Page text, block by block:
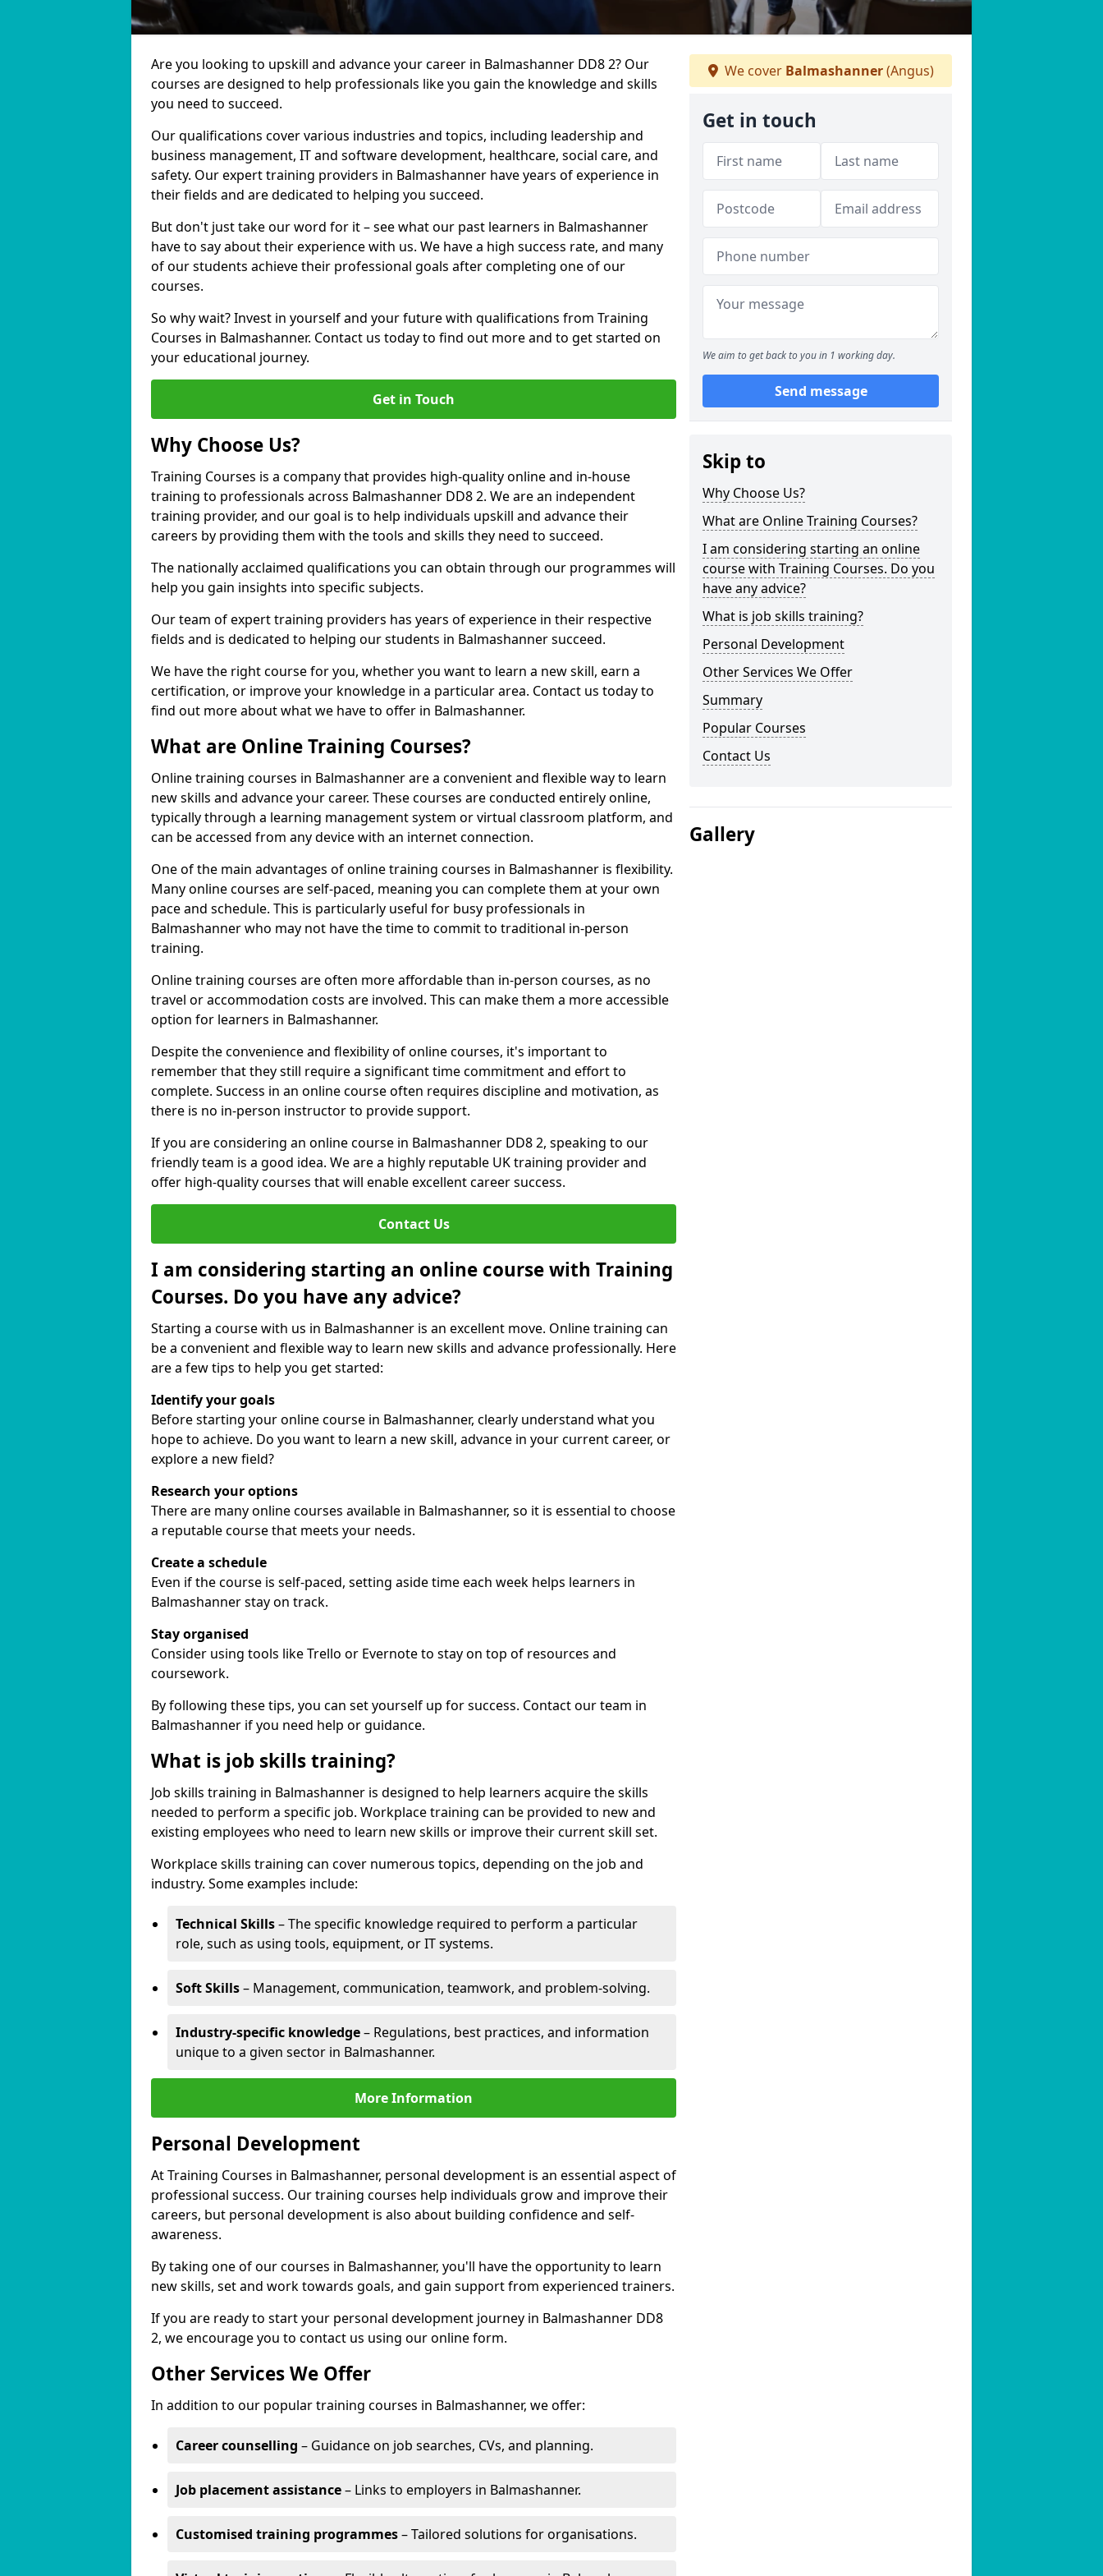
Are you looking to upskill and advance your career in Balmashanner DD8 2? Our
courses are designed to help professionals like you gain the knowledge and skills
you need to succeed.
Our qualifications cover various industries and topics, including leadership and
business management, IT and software development, healthcare, social care, and
safety. Our expert training providers in Balmashanner have years of experience in
their fields and are dedicated to helping you succeed.
But don't just take our word for it – see what our past learners in Balmashanner
have to say about their experience with us. We have a high success rate, and many
of our students achieve their professional goals after completing one of our
courses.
So why wait? Invest in yourself and your future with qualifications from Training
Courses in Balmashanner. Contact us today to find out more and to get started on
your educational journey.
Get in Touch
Why Choose Us?
Training Courses is a company that provides high-quality online and in-house
training to professionals across Balmashanner DD8 2. We are an independent
training provider, and our goal is to help individuals upskill and advance their
careers by providing them with the tools and skills they need to succeed.
The nationally acclaimed qualifications you can obtain through our programmes will
help you gain insights into specific subjects.
Our team of expert training providers has years of experience in their respective
fields and is dedicated to helping our students in Balmashanner succeed.
We have the right course for you, whether you want to learn a new skill, earn a
certification, or improve your knowledge in a particular area. Contact us today to
find out more about what we have to offer in Balmashanner.
What are Online Training Courses?
Online training courses in Balmashanner are a convenient and flexible way to learn
new skills and advance your career. These courses are conducted entirely online,
typically through a learning management system or virtual classroom platform, and
can be accessed from any device with an internet connection.
One of the main advantages of online training courses in Balmashanner is flexibility.
Many online courses are self-paced, meaning you can complete them at your own
pace and schedule. This is particularly useful for busy professionals in
Balmashanner who may not have the time to commit to traditional in-person
training.
Online training courses are often more affordable than in-person courses, as no
travel or accommodation costs are involved. This can make them a more accessible
option for learners in Balmashanner.
Despite the convenience and flexibility of online courses, it's important to
remember that they still require a significant time commitment and effort to
complete. Success in an online course often requires discipline and motivation, as
there is no in-person instructor to provide support.
If you are considering an online course in Balmashanner DD8 2, speaking to our
friendly team is a good idea. We are a highly reputable UK training provider and
offer high-quality courses that will enable excellent career success.
Contact Us
I am considering starting an online course with Training
Courses. Do you have any advice?
Starting a course with us in Balmashanner is an excellent move. Online training can
be a convenient and flexible way to learn new skills and advance professionally. Here
are a few tips to help you get started:
Identify your goals
Before starting your online course in Balmashanner, clearly understand what you
hope to achieve. Do you want to learn a new skill, advance in your current career, or
explore a new field?
Research your options
There are many online courses available in Balmashanner, so it is essential to choose
a reputable course that meets your needs.
Create a schedule
Even if the course is self-paced, setting aside time each week helps learners in
Balmashanner stay on track.
Stay organised
Consider using tools like Trello or Evernote to stay on top of resources and
coursework.
By following these tips, you can set yourself up for success. Contact our team in
Balmashanner if you need help or guidance.
What is job skills training?
Job skills training in Balmashanner is designed to help learners acquire the skills
needed to perform a specific job. Workplace training can be provided to new and
existing employees who need to learn new skills or improve their current skill set.
Workplace skills training can cover numerous topics, depending on the job and
industry. Some examples include:
Technical Skills– The specific knowledge required to perform a particular
role, such as using tools, equipment, or IT systems.
Soft Skills– Management, communication, teamwork, and problem-solving.
Industry-specific knowledge– Regulations, best practices, and information
unique to a given sector in Balmashanner.
More Information
Personal Development
At Training Courses in Balmashanner, personal development is an essential aspect of
professional success. Our training courses help individuals grow and improve their
careers, but personal development is also about building confidence and self-
awareness.
By taking one of our courses in Balmashanner, you'll have the opportunity to learn
new skills, set and work towards goals, and gain support from experienced trainers.
If you are ready to start your personal development journey in Balmashanner DD8
2, we encourage you to contact us using our online form.
Other Services We Offer
In addition to our popular training courses in Balmashanner, we offer:
Career counselling – Guidance on job searches, CVs, and planning.
Job placement assistance– Links to employers in Balmashanner.
Customised training programmes– Tailored solutions for organisations.
We cover Balmashanner(Angus)
Get in touch
We aim to get back to you in 1 working day.
Send message
Skip to
Why Choose Us?
What are Online Training Courses?
I am considering starting an online
course with Training Courses. Do you
have any advice?
What is job skills training?
Personal Development
Other Services We Offer
Summary
Popular Courses
Contact Us
Gallery